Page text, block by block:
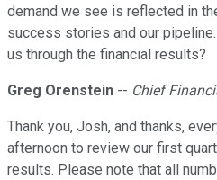
demand we see is reflected in
success stories and our
us through the financial results?
Greg Orenstein -- Chief
Thank you, Josh, and thanks,
afternoon to review our first
results. Please note that all